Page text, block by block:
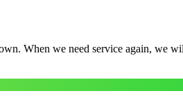
When we need service again, we